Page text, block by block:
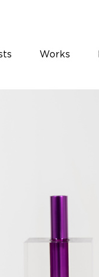
Works